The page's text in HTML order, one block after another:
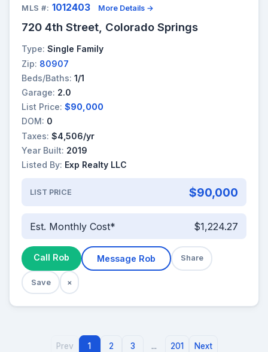
MLS #: 1012403 More Details →
720 4th Street, Colorado Springs
Type: Single Family
Zip: 80907
Beds/Baths: 1/1
Garage: 2.0
List Price: $90,000
DOM: 0
Taxes: $4,506/yr
Year Built: 2019
Listed By: Exp Realty LLC
LIST PRICE $90,000
Est. Monthly Cost* $1,224.27
Call Rob Message Rob Share
Save ×
Prev 1 2 3 ... 201 Next